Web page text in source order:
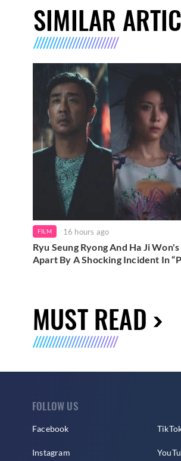
SIMILAR
FILM 16 hours ago
Ryu Seung Ryong And Ha Ji
Apart By A Shocking Incident In
MUST READ
FOLLOW US
Facebook
Instagram